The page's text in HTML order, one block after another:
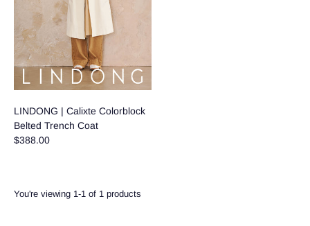
LINDONG | Calixte Colorblock
Belted Trench Coat
$388.00
You're viewing 1-1 of 1 products